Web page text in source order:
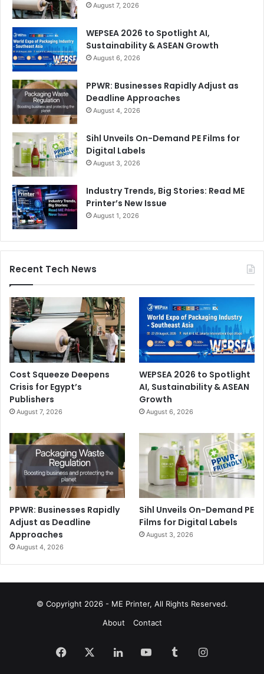
August 7, 2026
WEPSEA 2026 to Spotlight AI,
Sustainability & ASEAN Growth
August 6, 2026
PPWR: Businesses Rapidly Adjust as
Deadline Approaches
August 4, 2026
Sihl Unveils On-Demand PE Films for
Digital Labels
August 3, 2026
Industry Trends, Big Stories: Read ME
Printer’s New Issue
August 1, 2026
Recent Tech News
Cost Squeeze Deepens
Crisis for Egypt’s
Publishers
August 7, 2026
WEPSEA 2026 to Spotlight
AI, Sustainability & ASEAN
Growth
August 6, 2026
PPWR: Businesses Rapidly
Adjust as Deadline
Approaches
August 4, 2026
Sihl Unveils On-Demand PE
Films for Digital Labels
August 3, 2026
© Copyright 2026 - ME Printer, All Rights Reserved.
About
Contact
Facebook LinkedInYouTubeTumblrInstagram